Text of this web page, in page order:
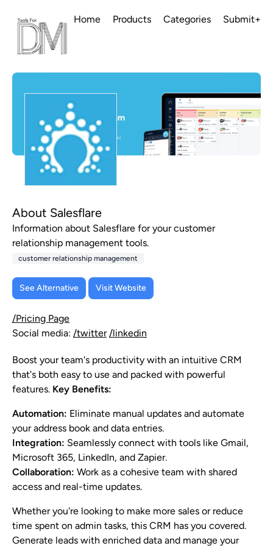
Home Products Categories Submit+
About Salesflare
Information about Salesflare for your customer
relationship management tools.
customer relationship management
See Alternative Visit Website
/Pricing Page
Social media: /twitter /linkedin
Boost your team's productivity with an intuitive CRM
that's both easy to use and packed with powerful
features. Key Benefits:
Automation: Eliminate manual updates and automate
your address book and data entries.
Integration: Seamlessly connect with tools like Gmail,
Microsoft 365, LinkedIn, and Zapier.
Collaboration: Work as a cohesive team with shared
access and real-time updates.
Whether you're looking to make more sales or reduce
time spent on admin tasks, this CRM has you covered.
Generate leads with enriched data and manage your